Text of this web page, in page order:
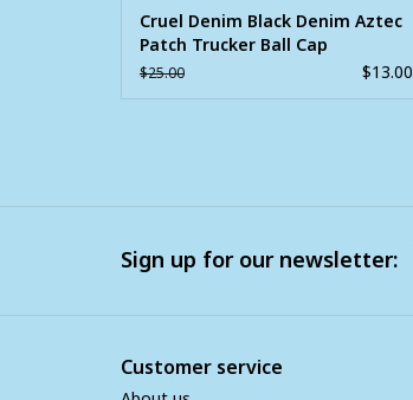
Cruel Denim Black Denim Aztec
Patch Trucker Ball Cap
$25.00 $13.00
Sign up for our newsletter:
Customer service